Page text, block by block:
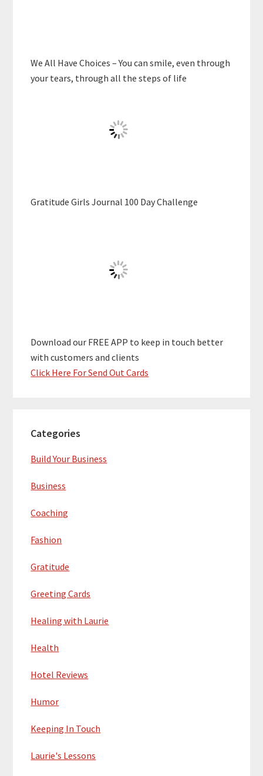
We All Have Choices – You can smile, even through
your tears, through all the steps of life
Gratitude Girls Journal 100 Day Challenge
Download our FREE APP to keep in touch better
with customers and clients
Click Here For Send Out Cards
Categories
Build Your Business
Business
Coaching
Fashion
Gratitude
Greeting Cards
Healing with Laurie
Health
Hotel Reviews
Humor
Keeping In Touch
Laurie's Lessons